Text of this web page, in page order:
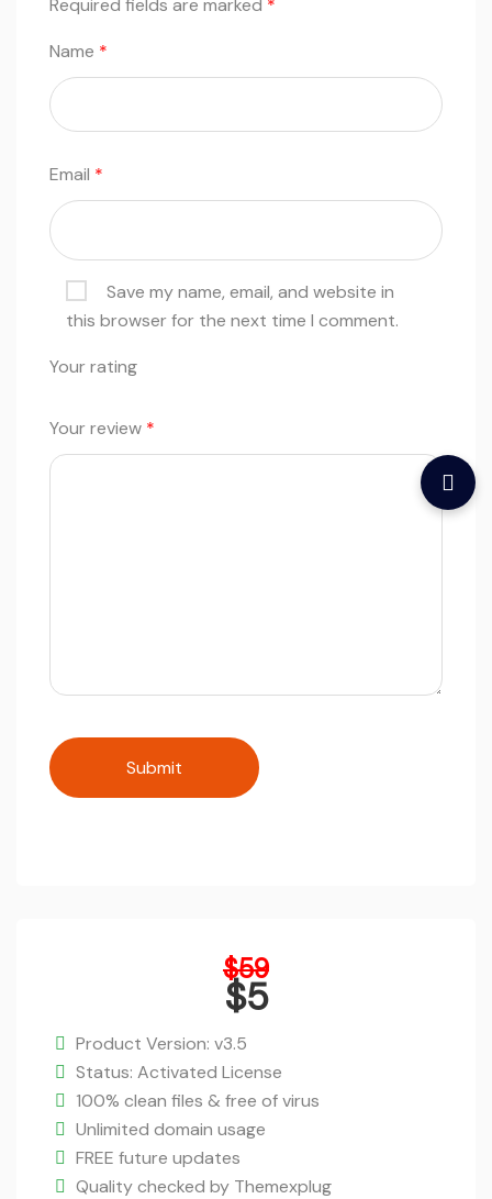
Required fields are marked *
Name *
Email *
Save my name, email, and website in
this browser for the next time I comment.
Your rating
Your review *
$59Original
price
$5
Current
price
is:
$5.
Product Version: v3.5
Status: Activated License
100% clean files & free of virus
Unlimited domain usage
FREE future updates
Quality checked by Themexplug